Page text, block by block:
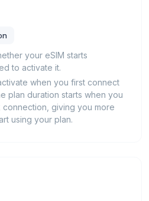
your eSIM starts
to activate it.
when you first connect
plan duration starts when you
giving you more
using your plan.